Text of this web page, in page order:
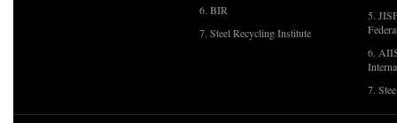
6. BIR
7. Steel Recycling Institute
5.
6.
7.